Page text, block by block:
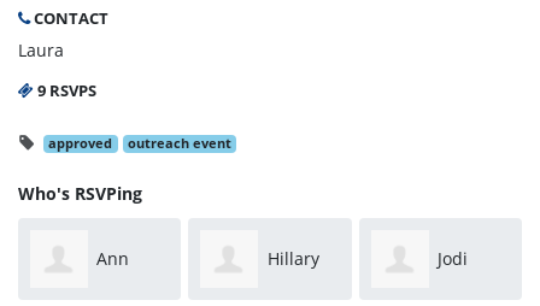
CONTACT
Laura
9 RSVPS
approved outreach event
Who's RSVPing
Ann Hillary Jodi